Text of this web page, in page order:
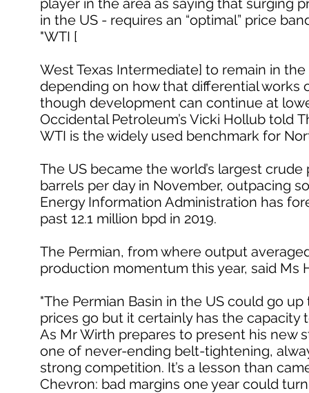
player in the area as saying that surging
in the US - requires an “optimal” price
"WTI [
West Texas Intermediate] to remain in
depending on how that differential works
though development can continue at
Occidental Petroleum’s Vicki Hollub told
WTI is the widely used benchmark for
The US became the world’s largest
barrels per day in November, outpacing
Energy Information Administration has
past 12.1 million bpd in 2019.
The Permian, from where output
production momentum this year, said Ms
"The Permian Basin in the US could go
prices go but it certainly has the capacity
As Mr Wirth prepares to present his new
one of never-ending belt-tightening,
strong competition. It’s a lesson than
Chevron: bad margins one year could